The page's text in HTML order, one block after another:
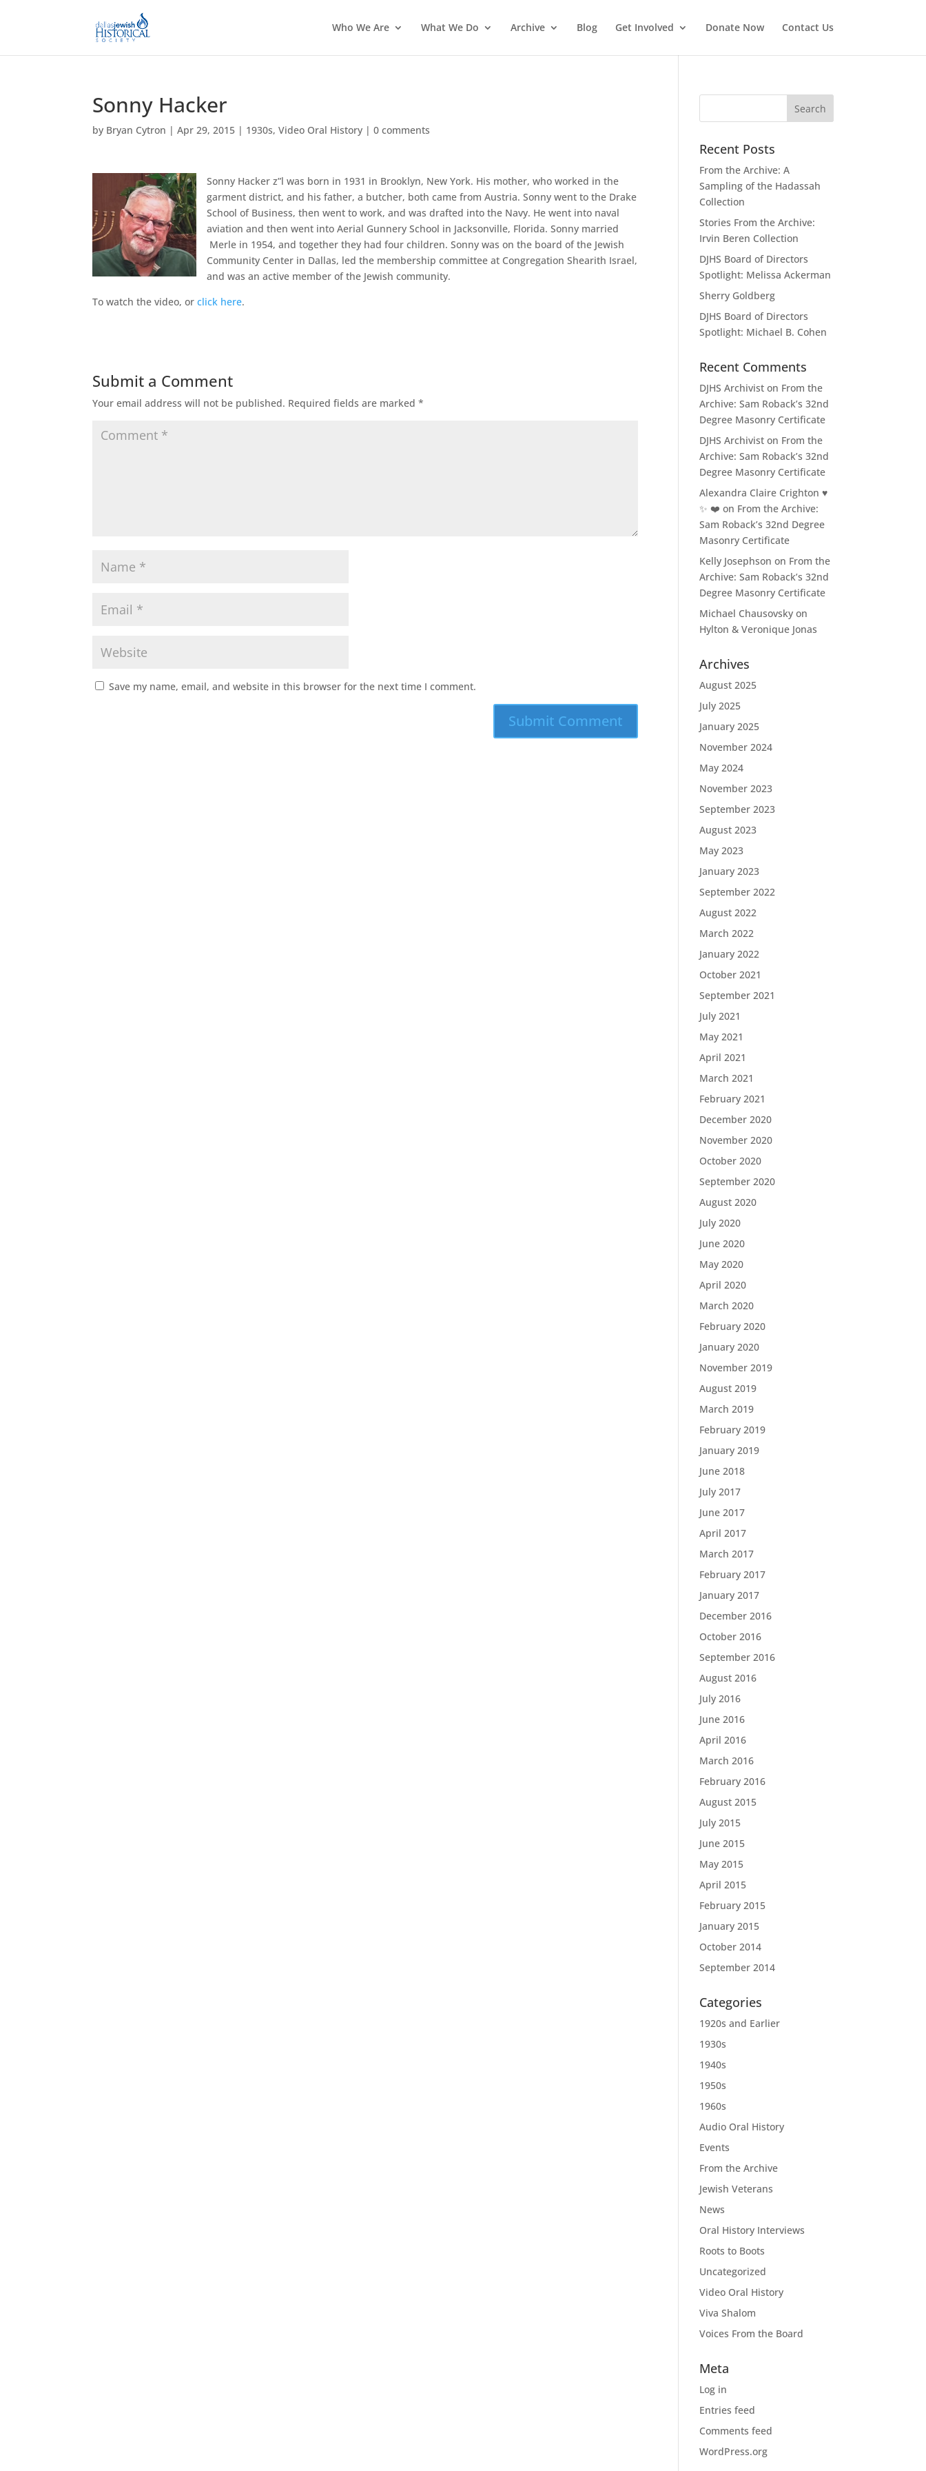
Who We Are What We Do Archive Blog Get Involved Donate Now Contact Us
Sonny Hacker
by Bryan Cytron |Apr 29, 2015 | 1930s,Video Oral History |0 comments
Sonny Hacker z”l was born in 1931 in Brooklyn, New York. His mother, who worked in the
garment district, and his father, a butcher, both came from Austria. Sonny went to the Drake
School of Business, then went to work, and was drafted into the Navy. He went into naval
aviation and then went into Aerial Gunnery School in Jacksonville, Florida. Sonny married
Merle in 1954, and together they had four children. Sonny was on the board of the Jewish
Community Center in Dallas, led the membership committee at Congregation Shearith Israel,
and was an active member of the Jewish community.
To watch the video, orclick here.
Submit a Comment
Your email address will not be published. Required fields are marked*
Save my name, email, and website in this browser for the next time I comment.
Recent Posts
From the Archive: A
Sampling of the Hadassah
Collection
Stories From the Archive:
Irvin Beren Collection
DJHS Board of Directors
Spotlight: Melissa Ackerman
Sherry Goldberg
DJHS Board of Directors
Spotlight: Michael B. Cohen
Recent Comments
DJHS Archivist on From the
Archive: Sam Roback’s 32nd
Degree Masonry Certificate
DJHS Archivist on From the
Archive: Sam Roback’s 32nd
Degree Masonry Certificate
Alexandra Claire Crighton ♥️
✨️ ❤️ on From the Archive:
Sam Roback’s 32nd Degree
Masonry Certificate
Kelly Josephson on From the
Archive: Sam Roback’s 32nd
Degree Masonry Certificate
Michael Chausovsky on
Hylton & Veronique Jonas
Archives
August 2025
July 2025
January 2025
November 2024
May 2024
November 2023
September 2023
August 2023
May 2023
January 2023
September 2022
August 2022
March 2022
January 2022
October 2021
September 2021
July 2021
May 2021
April 2021
March 2021
February 2021
December 2020
November 2020
October 2020
September 2020
August 2020
July 2020
June 2020
May 2020
April 2020
March 2020
February 2020
January 2020
November 2019
August 2019
March 2019
February 2019
January 2019
June 2018
July 2017
June 2017
April 2017
March 2017
February 2017
January 2017
December 2016
October 2016
September 2016
August 2016
July 2016
June 2016
April 2016
March 2016
February 2016
August 2015
July 2015
June 2015
May 2015
April 2015
February 2015
January 2015
October 2014
September 2014
Categories
1920s and Earlier
1930s
1940s
1950s
1960s
Audio Oral History
Events
From the Archive
Jewish Veterans
News
Oral History Interviews
Roots to Boots
Uncategorized
Video Oral History
Viva Shalom
Voices From the Board
Meta
Log in
Entries feed
Comments feed
WordPress.org